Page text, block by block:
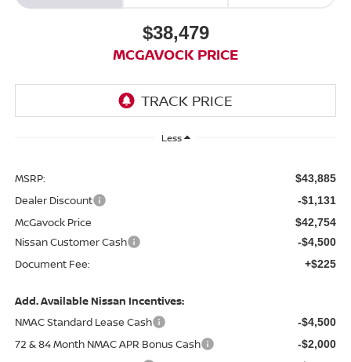
$38,479
MCGAVOCK PRICE
Less
MSRP: $43,885
Dealer Discount -$1,131
McGavock Price $42,754
Nissan Customer Cash -$4,500
Document Fee: +$225
Add. Available Nissan Incentives:
NMAC Standard Lease Cash
-$4,500
72 & 84 Month NMAC APR Bonus Cash -$2,000